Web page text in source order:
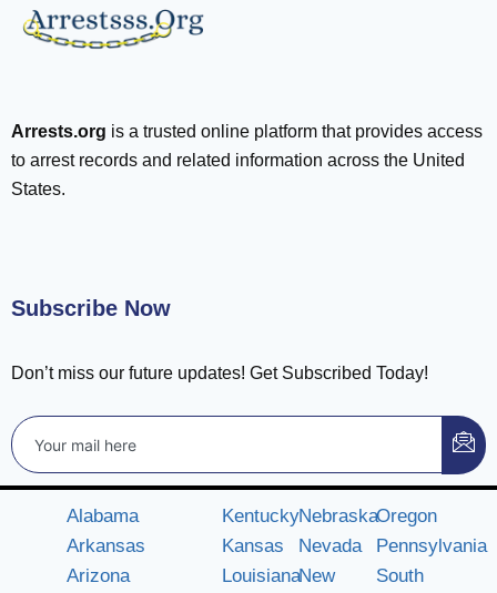
Arrests.org is a trusted online platform that provides access
to arrest records and related information across the United
States.
Subscribe Now
Don’t miss our future updates! Get Subscribed Today!
Alabama
Arkansas
Arizona
Kentucky
Kansas
Louisiana
Nebraska
Nevada
New
Oregon
Pennsylvania
South